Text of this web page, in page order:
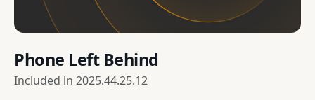
Phone Left Behind
Included in 2025.44.25.12